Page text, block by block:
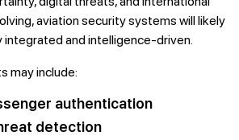
aviation security systems will likely
integrated and intelligence-driven.
may include:
authentication
detection